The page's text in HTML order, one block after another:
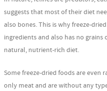
suggests that most of their diet
also bones. This is why freeze-
ingredients and also has no
natural, nutrient-rich diet.
Some freeze-dried foods are even
only meat and are without any